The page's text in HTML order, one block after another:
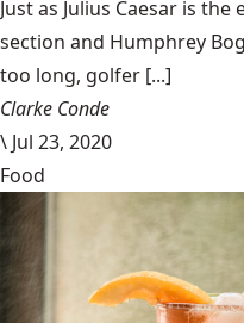
Just as Julius Caesar is
section and Humphrey
too long, golfer [...]
Clarke Conde
\ Jul 23, 2020
Food